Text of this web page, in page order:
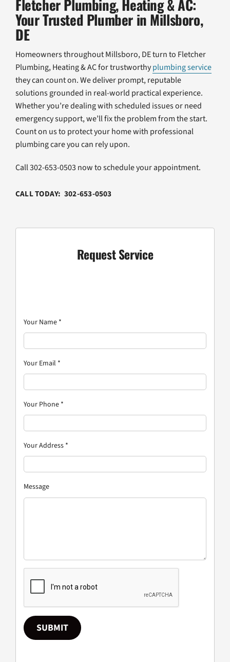
Fletcher Plumbing, Heating & AC:
Your Trusted Plumber in Millsboro,
DE
Homeowners throughout Millsboro, DE turn to Fletcher
Plumbing, Heating & AC for trustworthyplumbing service
they can count on. We deliver prompt, reputable
solutions grounded in real-world practical experience.
Whether you’re dealing with scheduled issues or need
emergency support, we’ll fix the problem from the start.
Count on us to protect your home with professional
plumbing care you can rely upon.
Call 302-653-0503 now to schedule your appointment.
CALL TODAY: 302-653-0503
Request Service
Your Name *
Your Email *
Your Phone *
Your Address *
Message
SUBMIT